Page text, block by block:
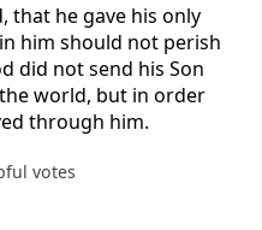
that he gave his only
him should not perish
did not send his Son
world, but in order
through him.
votes